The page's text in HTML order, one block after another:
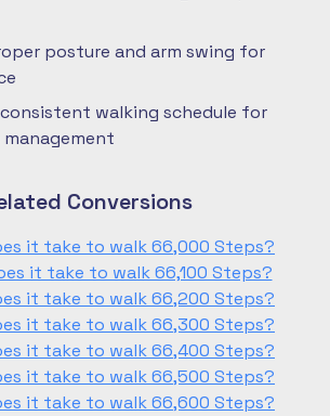
posture and arm swing for
walking schedule for
Conversions
it take to walk 66,000 Steps?
it take to walk 66,100 Steps?
it take to walk 66,200 Steps?
it take to walk 66,300 Steps?
it take to walk 66,400 Steps?
it take to walk 66,500 Steps?
it take to walk 66,600 Steps?